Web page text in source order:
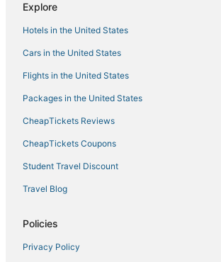
Explore
Hotels in the United States
Cars in the United States
Flights in the United States
Packages in the United States
CheapTickets Reviews
CheapTickets Coupons
Student Travel Discount
Travel Blog
Policies
Privacy Policy